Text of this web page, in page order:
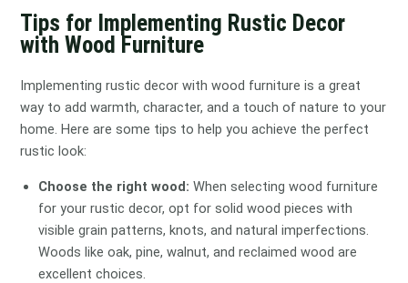
Tips for Implementing Rustic Decor
with Wood Furniture
Implementing rustic decor with wood furniture is a great
way to add warmth, character, and a touch of nature to your
home. Here are some tips to help you achieve the perfect
rustic look:
Choose the right wood: When selecting wood furniture
for your rustic decor, opt for solid wood pieces with
visible grain patterns, knots, and natural imperfections.
Woods like oak, pine, walnut, and reclaimed wood are
excellent choices.